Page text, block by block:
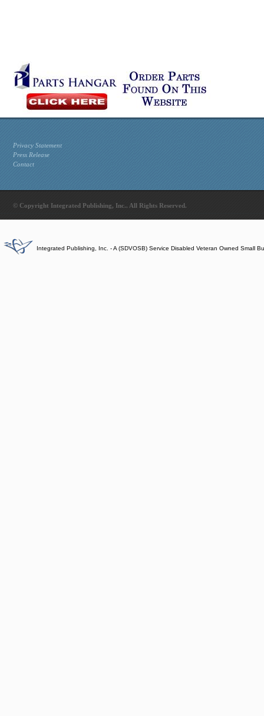
Privacy Statement
Press Release
Contact
© Copyright Integrated Publishing, Inc.. All Rights Reserved.
Integrated Publishing, Inc. - A (SDVOSB) Service Disabled Veteran Owned Small